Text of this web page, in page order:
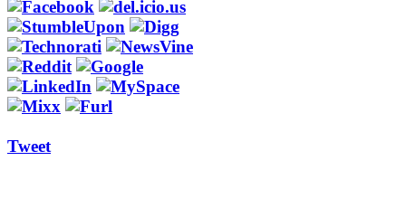
Tweet